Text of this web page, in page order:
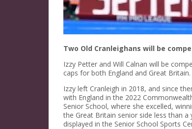
Two Old Cranleighans will be
Izzy Petter and Will Calnan will be
caps for both England and Great Britain.
Izzy left Cranleigh in 2018, and since
with England in the 2022
Senior School, where she excelled,
the Great Britain senior side less than a
displayed in the Senior School Sports